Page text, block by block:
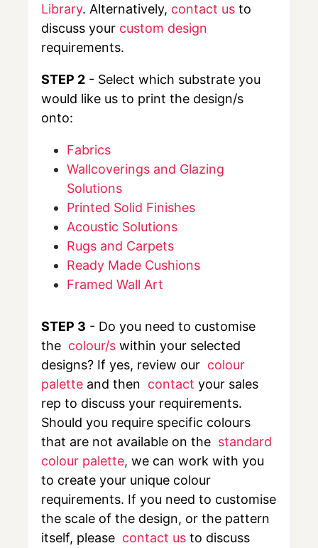
Library. Alternatively, contact us to
discuss your custom design
requirements.
STEP 2 - Select which substrate you
would like us to print the design/s
onto:
Fabrics
Wallcoverings and Glazing
Solutions
Printed Solid Finishes
Acoustic Solutions
Rugs and Carpets
Ready Made Cushions
Framed Wall Art
STEP 3 - Do you need to customise
the colour/s within your selected
designs? If yes, review our colour
palette and then contact your sales
rep to discuss your requirements.
Should you require specific colours
that are not available on the standard
colour palette, we can work with you
to create your unique colour
requirements. If you need to customise
the scale of the design, or the pattern
itself, please contact us to discuss